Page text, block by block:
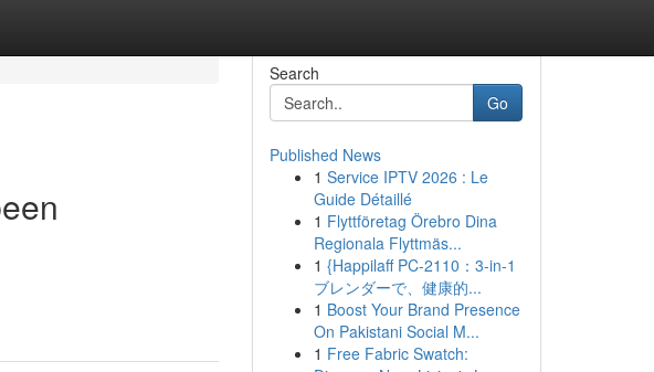
Search
Go
Published News
1 Service IPTV 2026 : Le
Guide Détaillé
1 Flyttföretag Örebro Dina
Regionala Flyttmäs...
1 {Happilaff PC-2110：3-in-1
ブレンダーで、健康的...
1 Boost Your Brand Presence
On Pakistani Social M...
1 Free Fabric Swatch: